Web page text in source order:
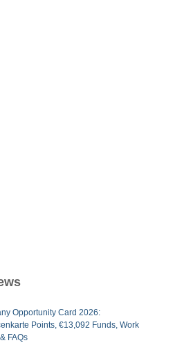
Opportunity Card 2026:
Points, €13,092 Funds, Work
FAQs